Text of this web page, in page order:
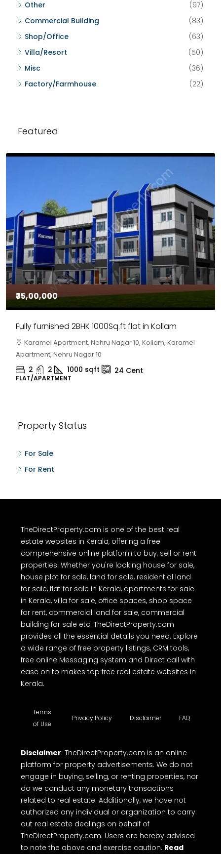
Other
(97)
Commercial Building
(83)
Shop/Office
(63)
Villa/Resort
(50)
Misc
(36)
Factory/Farmhouse
(22)
Featured
₹35,00,000
Fully furnished 2BHK 1000Sq.ft flat in Kollam
Karamel Apartment, Nehru Nagar 10, Kollam, Karamel
Apartment, Nehru Nagar 10
2 2 1000 sqft 24 Cent
FLAT/APARTMENT
Property Status
For Sale
For Rent
TheDirectProperty.com is one of the best real
estate websites in Kerala, offering a free
comprehensive online platform to buy, sell or rent
properties. Whether you're looking house for sale,
house plot for sale, land for sale, residential land
for sale, flat for sale in Kerala, apartments for sale
in Kerala, villa for sale, office spaces, shop space
for rent, commercial land for sale, commercial
building for sale etc. TheDirectProperty.com
provides all the essential details you need. Explore
a wide range of free property listings, CRM tools,
free online Messaging system and Direct call with
ease on to makes top free real estate websites in
Kerala.
Terms
of Use
Privacy Policy Disclaimer FAQ
Disclaimer: TheDirectProperty.com is an online
platform for property advertisements. We do not
engage in buying, selling, or renting properties, nor
do we conduct any monetary transactions
related to real estate. Additionally, we have not
authorized any individual or organization to carry
out real estate dealings on behalf of
TheDirectProperty.com. Users are hereby advised
to note the above and exercise caution. Read